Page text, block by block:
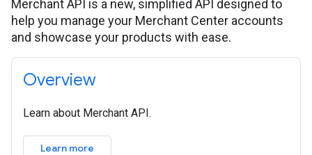
Merchant API is a new, simplified API designed to
help you manage your Merchant Center accounts
and showcase your products with ease.
Overview
Learn about Merchant API.
Learn more